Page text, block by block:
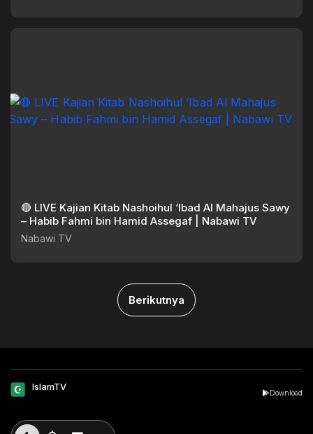
🔴 LIVE Kajian Kitab Nashoihul ‘Ibad Al Mahajus Sawy
– Habib Fahmi bin Hamid Assegaf | Nabawi TV
Nabawi TV
Berikutnya
IslamTV
Download